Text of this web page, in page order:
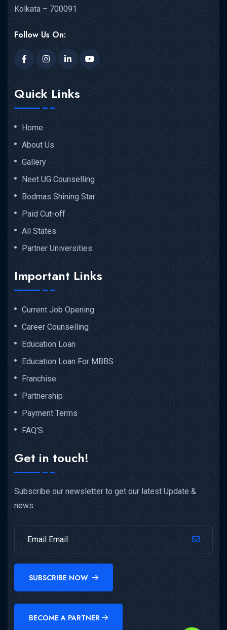
Kolkata – 700091
Follow Us On:
Quick Links
Home
About Us
Gallery
Neet UG Counselling
Bodmas Shining Star
Paid Cut-off
All States
Partner Universities
Important Links
Current Job Opening
Career Counselling
Education Loan
Education Loan For MBBS
Franchise
Partnership
Payment Terms
FAQ'S
Get in touch!
Subscribe our newsletter to get our latest Update &
news
SUBSCRIBE NOW
BECOME A PARTNER